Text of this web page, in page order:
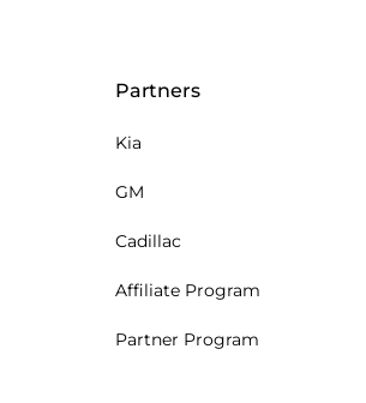
Partners
Kia
GM
Cadillac
Affiliate Program
Partner Program